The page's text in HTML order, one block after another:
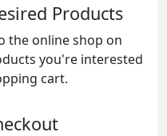
Products
the online shop on
you're interested
cart.